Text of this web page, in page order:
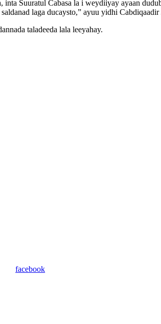
Suuratul Cabasa la i weydiiyay ayaan
laga ducaysto,” ayuu yidhi Cabdiqaadir
taladeeda lala leeyahay.
facebook